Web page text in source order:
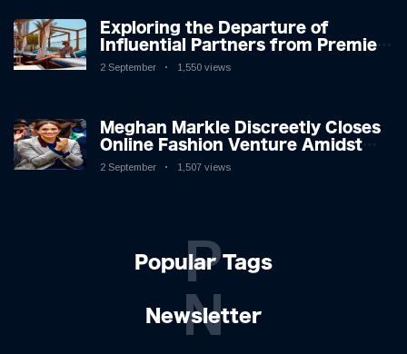
Exploring the Departure of
Influential Partners from Premier
League Stars: A Reflection on
2 September 1,550 views
Meghan Markle Discreetly Closes
Online Fashion Venture Amidst
Speculation
2 September 1,507 views
Popular Tags
P
Newsletter
N